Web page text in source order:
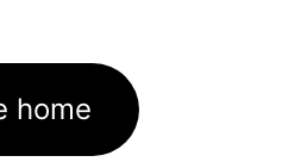
home